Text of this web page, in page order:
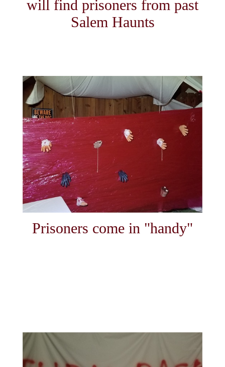
will find prisoners from past
Salem Haunts
Prisoners come in "handy"